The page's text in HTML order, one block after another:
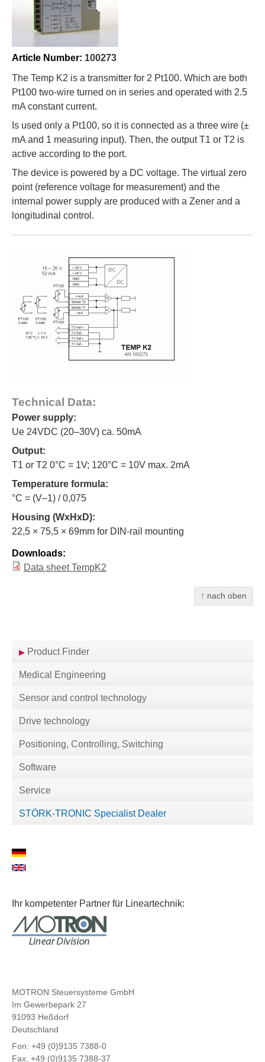
Article Number: 100273
The Temp K2 is a transmitter for 2 Pt100. Which are both
Pt100 two-wire turned on in series and operated with 2.5
mA constant current.
Is used only a Pt100, so it is connected as a three wire (±
mA and 1 measuring input). Then, the output T1 or T2 is
active according to the port.
The device is powered by a DC voltage. The virtual zero
point (reference voltage for measurement) and the
internal power supply are produced with a Zener and a
longitudinal control.
Technical Data:
Power supply:
Ue 24VDC (20–30V) ca. 50mA
Output:
T1 or T2 0°C = 1V; 120°C = 10V max. 2mA
Temperature formula:
°C = (V–1) / 0,075
Housing (WxHxD):
22,5 × 75,5 × 69mm for DIN-rail mounting
Downloads:
Data sheet TempK2
↑ nach oben
Product Finder
Medical Engineering
Sensor and control technology
Drive technology
Positioning, Controlling, Switching
Software
Service
STÖRK-TRONIC Specialist Dealer
Ihr kompetenter Partner für Lineartechnik:
MOTRON Steuersysteme GmbH
Im Gewerbepark 27
91093 Heßdorf
Deutschland
Fon: +49 (0)9135 7388-0
Fax: +49 (0)9135 7388-37